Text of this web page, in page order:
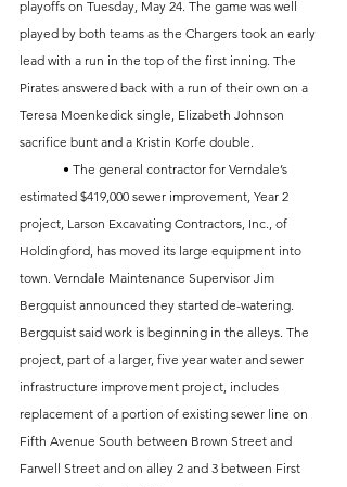
playoffs on Tuesday, May 24. The game was well
played by both teams as the Chargers took an early
lead with a run in the top of the first inning. The
Pirates answered back with a run of their own on a
Teresa Moenkedick single, Elizabeth Johnson
sacrifice bunt and a Kristin Korfe double.
estimated $419,000 sewer improvement, Year 2
project, Larson Excavating Contractors, Inc., of
Holdingford, has moved its large equipment into
town. Verndale Maintenance Supervisor Jim
Bergquist announced they started de-watering.
Bergquist said work is beginning in the alleys. The
project, part of a larger, five year water and sewer
infrastructure improvement project, includes
replacement of a portion of existing sewer line on
Fifth Avenue South between Brown Street and
Farwell Street and on alley 2 and 3 between First